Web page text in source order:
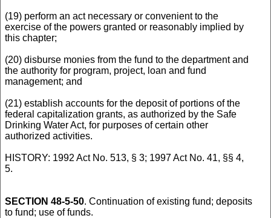
(19) perform an act necessary or convenient to the
exercise of the powers granted or reasonably implied by
this chapter;
(20) disburse monies from the fund to the department and
the authority for program, project, loan and fund
management; and
(21) establish accounts for the deposit of portions of the
federal capitalization grants, as authorized by the Safe
Drinking Water Act, for purposes of certain other
authorized activities.
HISTORY: 1992 Act No. 513, § 3; 1997 Act No. 41, §§ 4,
5.
SECTION 48-5-50. Continuation of existing fund; deposits
to fund; use of funds.